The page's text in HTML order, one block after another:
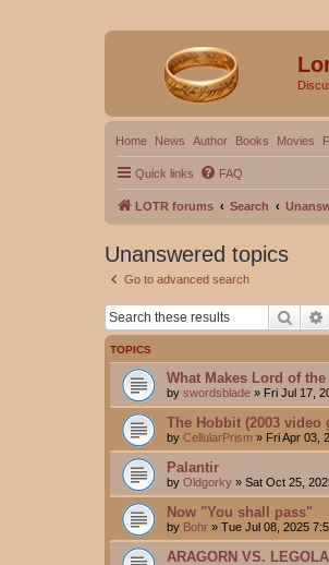
Home News Author Books Movies
Quick links FAQ
LOTR forums Search
Unanswered topics
Go to advanced search
Search
TOPICS
What Makes Lord of
by swordsblade » Fri Jul 17,
The Hobbit (2003 video
by CellularPrism » Fri Apr 03,
Palantir
by Oldgorky » Sat Oct 25,
Now "You shall pass"
by Bohr » Tue Jul 08, 2025
ARAGORN VS.